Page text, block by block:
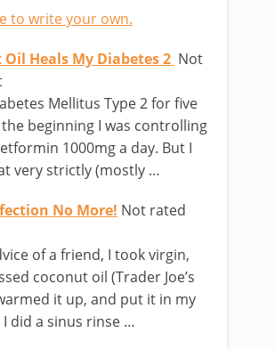
to write your own.
Oil Heals My Diabetes 2 Not
Mellitus Type 2 for five
beginning I was controlling
1000mg a day. But I
very strictly (mostly …
No More! Not rated
of a friend, I took virgin,
coconut oil (Trader Joe’s
it up, and put it in my
I did a sinus rinse …